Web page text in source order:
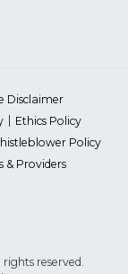
Disclaimer
Ethics Policy
Policy
& Providers
reserved.